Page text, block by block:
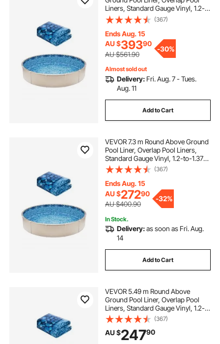
Liners, Standard Gauge Vinyl, 1.2-
to-1.37m Wall Height, Designed for
Steel Sided Above-Ground
Swimming Pools
(367)
Ends Aug. 15
AU $39390
AU $561.90
-30%
Almost sold out
Delivery: Fri. Aug. 7 - Tues.
Aug. 11
Add to Cart
VEVOR 7.3 m Round Above Ground
Pool Liner, Overlap Pool Liners,
Standard Gauge Vinyl, 1.2-to-1.37m
Wall Height, Designed for Steel
Sided Above-Ground Swimming
Pools
(367)
Ends Aug. 15
AU $27290
AU $400.90
-32%
In Stock.
Delivery:as soon as Fri. Aug.
14
Add to Cart
VEVOR 5.49 m Round Above
Ground Pool Liner, Overlap Pool
Liners, Standard Gauge Vinyl, 1.2-
to-1.37m Wall Height, Designed for
Steel Sided Above-Ground
Swimming Pools
(367)
AU $24790